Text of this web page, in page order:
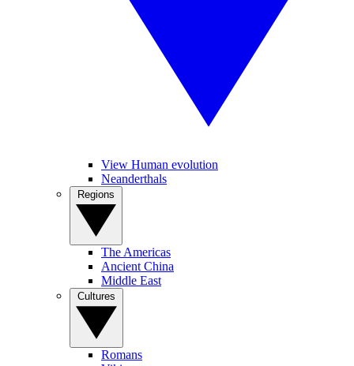
View Human evolution
Neanderthals
The Americas
Ancient China
Middle East
Romans